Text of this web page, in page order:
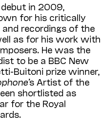
in 2009,
for his critically
recordings of the
as for his work with
He was the
to be a BBC New
Buitoni prize winner,
s Artist of the
shortlisted as
for the Royal